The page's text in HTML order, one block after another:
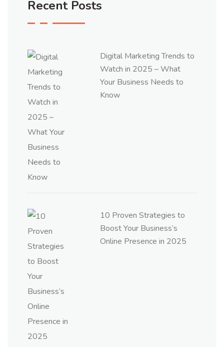
Recent Posts
Digital Marketing Trends to
Watch in 2025 – What
Your Business Needs to
Know
10 Proven Strategies to
Boost Your Business’s
Online Presence in 2025